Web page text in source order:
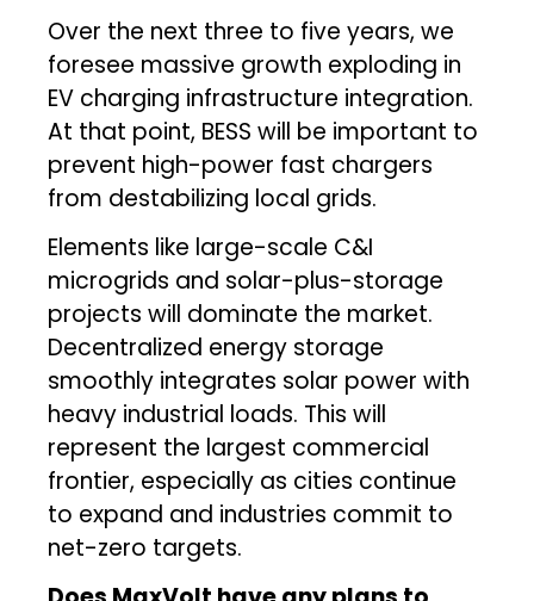
Over the next three to five years, we
foresee massive growth exploding in
EV charging infrastructure integration.
At that point, BESS will be important to
prevent high-power fast chargers
from destabilizing local grids.
Elements like large-scale C&I
microgrids and solar-plus-storage
projects will dominate the market.
Decentralized energy storage
smoothly integrates solar power with
heavy industrial loads. This will
represent the largest commercial
frontier, especially as cities continue
to expand and industries commit to
net-zero targets.